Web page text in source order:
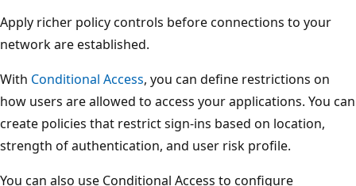
Apply richer policy controls before connections to your
network are established.
With Conditional Access, you can define restrictions on
how users are allowed to access your applications. You can
create policies that restrict sign-ins based on location,
strength of authentication, and user risk profile.
You can also use Conditional Access to configure